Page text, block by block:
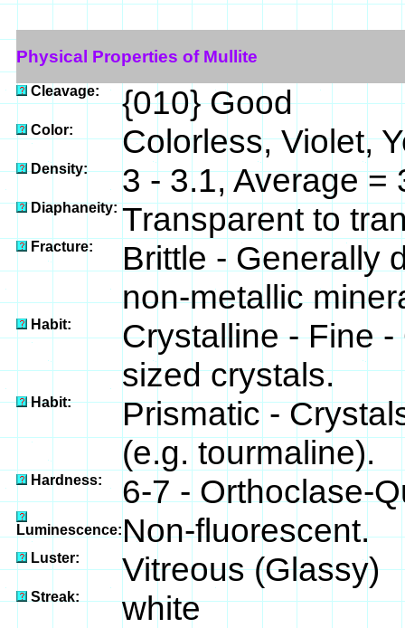
Physical Properties of Mullite
Cleavage: {010} Good
Color: Colorless, Violet,
Density: 3 - 3.1, Average =
Diaphaneity: Transparent to
Fracture:
Brittle - Generally
non-metallic
Habit:
Crystalline - Fine
sized crystals.
Habit:
Prismatic -
(e.g. tourmaline).
Hardness: 6-7 - Orthoclase-
Luminescence:Non-fluorescent.
Luster: Vitreous (Glassy)
Streak: white